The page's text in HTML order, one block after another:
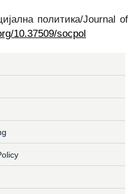
политика/Journal of
10.37509/socpol